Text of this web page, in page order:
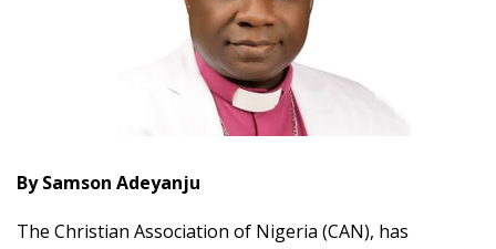
By Samson Adeyanju
The Christian Association of Nigeria (CAN), has